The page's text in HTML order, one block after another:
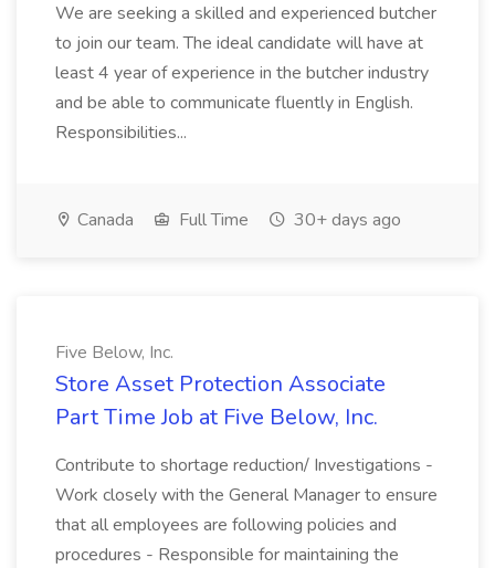
We are seeking a skilled and experienced butcher
to join our team. The ideal candidate will have at
least 4 year of experience in the butcher industry
and be able to communicate fluently in English.
Responsibilities...
Canada Full Time 30+ days ago
Five Below, Inc.
Store Asset Protection Associate
Part Time Job at Five Below, Inc.
Contribute to shortage reduction/ Investigations -
Work closely with the General Manager to ensure
that all employees are following policies and
procedures - Responsible for maintaining the